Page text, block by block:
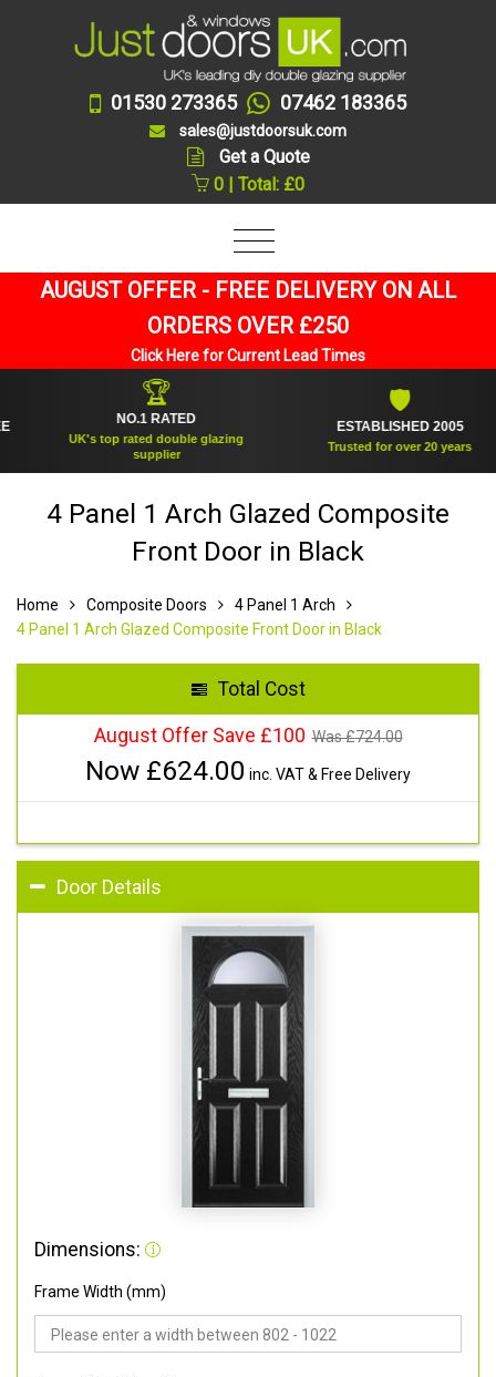
01530 273365 07462 183365
sales@justdoorsuk.com
Get a Quote
0 | Total: £0
AUGUST OFFER - FREE DELIVERY ON ALL
ORDERS OVER £250
Click Here for Current Lead Times
NO.1 RATED
UK's top rated double glazing
supplier
ESTABLISHED 2005
Trusted for over 20 years
4 Panel 1 Arch Glazed Composite
Front Door in Black
Home Composite Doors
4 Panel 1 Arch
4 Panel 1 Arch Glazed Composite Front Door in Black
Total Cost
August Offer Save £100 Was £724.00
Now £624.00 inc. VAT & Free Delivery
Door Details
Dimensions:
Frame Width (mm)